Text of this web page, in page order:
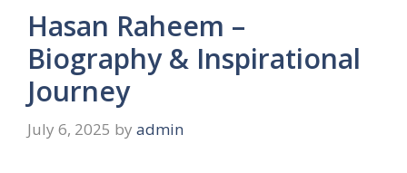
Hasan Raheem –
Biography & Inspirational
Journey
July 6, 2025 by admin